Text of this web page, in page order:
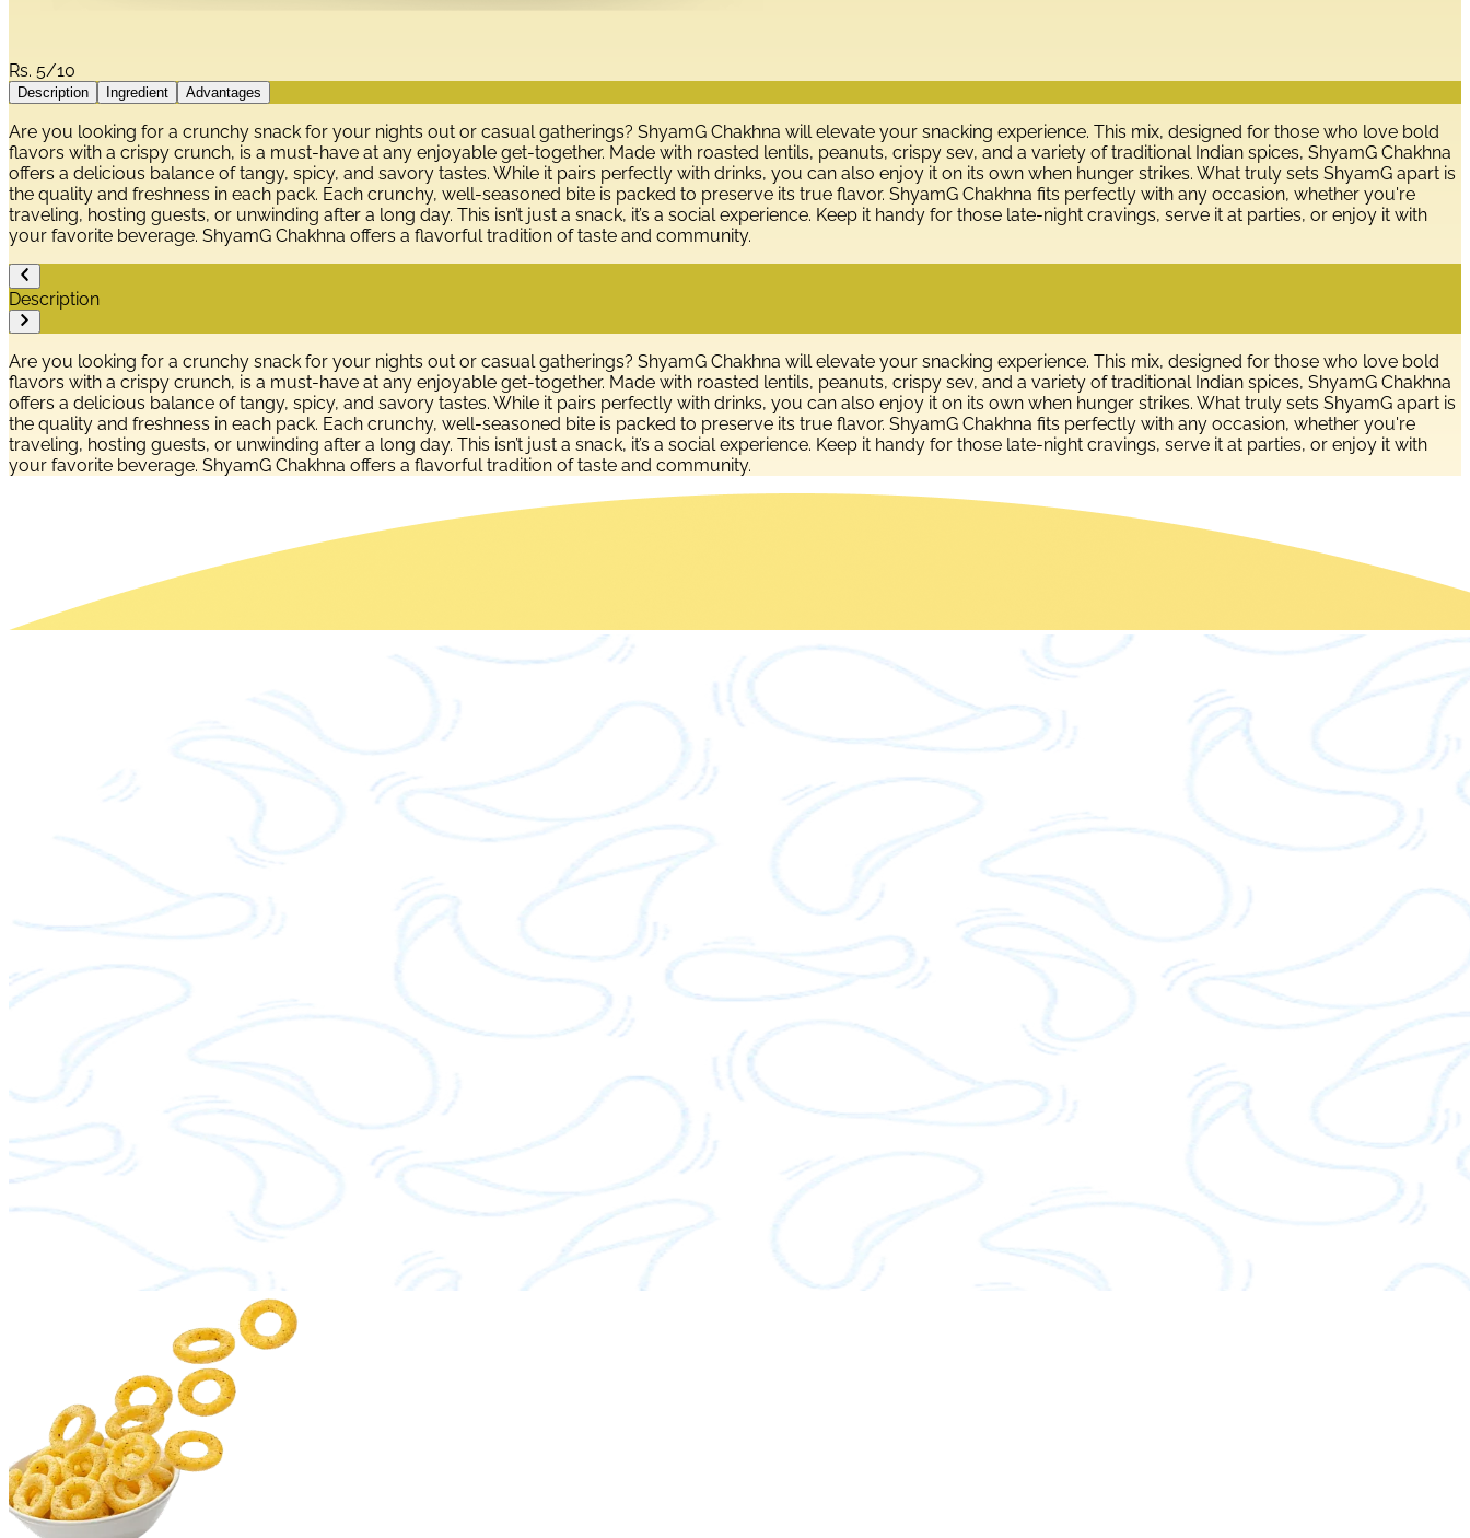
Rs. 5/10
Description Ingredient Advantages
Are you looking for a crunchy snack for your nights out or casual gatherings? ShyamG Chakhna will elevate your snacking experience. This mix, designed for those who love bold
flavors with a crispy crunch, is a must-have at any enjoyable get-together. Made with roasted lentils, peanuts, crispy sev, and a variety of traditional Indian spices, ShyamG Chakhna
offers a delicious balance of tangy, spicy, and savory tastes. While it pairs perfectly with drinks, you can also enjoy it on its own when hunger strikes. What truly sets ShyamG apart is
the quality and freshness in each pack. Each crunchy, well-seasoned bite is packed to preserve its true flavor. ShyamG Chakhna fits perfectly with any occasion, whether you're
traveling, hosting guests, or unwinding after a long day. This isn’t just a snack, it’s a social experience. Keep it handy for those late-night cravings, serve it at parties, or enjoy it with
your favorite beverage. ShyamG Chakhna offers a flavorful tradition of taste and community.
Description
Are you looking for a crunchy snack for your nights out or casual gatherings? ShyamG Chakhna will elevate your snacking experience. This mix, designed for those who love bold
flavors with a crispy crunch, is a must-have at any enjoyable get-together. Made with roasted lentils, peanuts, crispy sev, and a variety of traditional Indian spices, ShyamG Chakhna
offers a delicious balance of tangy, spicy, and savory tastes. While it pairs perfectly with drinks, you can also enjoy it on its own when hunger strikes. What truly sets ShyamG apart is
the quality and freshness in each pack. Each crunchy, well-seasoned bite is packed to preserve its true flavor. ShyamG Chakhna fits perfectly with any occasion, whether you're
traveling, hosting guests, or unwinding after a long day. This isn’t just a snack, it’s a social experience. Keep it handy for those late-night cravings, serve it at parties, or enjoy it with
your favorite beverage. ShyamG Chakhna offers a flavorful tradition of taste and community.